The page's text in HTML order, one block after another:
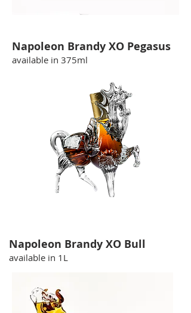
Napoleon Brandy XO Pegasus
available in 375ml
Napoleon Brandy XO Bull
available in 1L